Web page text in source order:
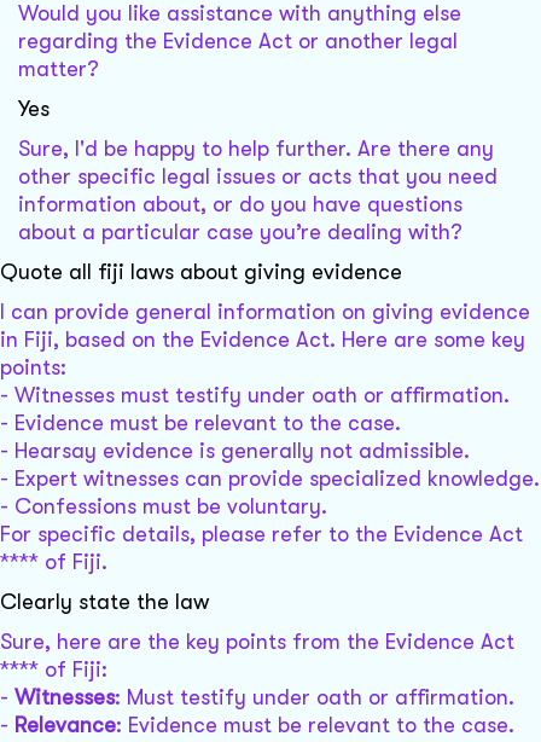
Would you like assistance with anything else
regarding the Evidence Act or another legal
matter?
Yes
Sure, I'd be happy to help further. Are there any
other specific legal issues or acts that you need
information about, or do you have questions
about a particular case you’re dealing with?
Quote all fiji laws about giving evidence
I can provide general information on giving evidence
in Fiji, based on the Evidence Act. Here are some key
points:
- Witnesses must testify under oath or affirmation.
- Evidence must be relevant to the case.
- Hearsay evidence is generally not admissible.
- Expert witnesses can provide specialized knowledge.
- Confessions must be voluntary.
For specific details, please refer to the Evidence Act
**** of Fiji.
Clearly state the law
Sure, here are the key points from the Evidence Act
**** of Fiji:
- Witnesses: Must testify under oath or affirmation.
- Relevance: Evidence must be relevant to the case.